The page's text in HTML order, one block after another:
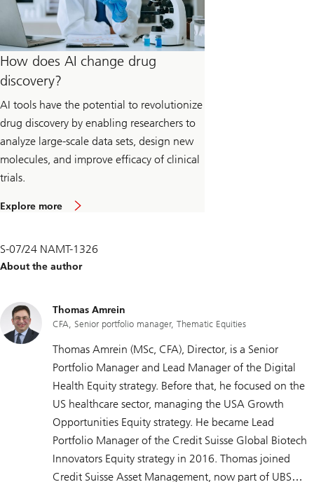
How does AI change drug
discovery?
AI tools have the potential to revolutionize
drug discovery by enabling researchers to
analyze large-scale data sets, design new
molecules, and improve efficacy of clinical
trials.
Explore more
S-07/24 NAMT-1326
About the author
Thomas Amrein
CFA, Senior portfolio manager, Thematic Equities
Thomas Amrein (MSc, CFA), Director, is a Senior
Portfolio Manager and Lead Manager of the Digital
Health Equity strategy. Before that, he focused on the
US healthcare sector, managing the USA Growth
Opportunities Equity strategy. He became Lead
Portfolio Manager of the Credit Suisse Global Biotech
Innovators Equity strategy in 2016. Thomas joined
Credit Suisse Asset Management, now part of UBS